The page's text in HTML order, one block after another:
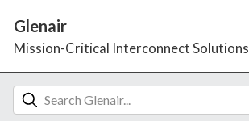
Glenair
Mission-Critical Interconnect Solutions